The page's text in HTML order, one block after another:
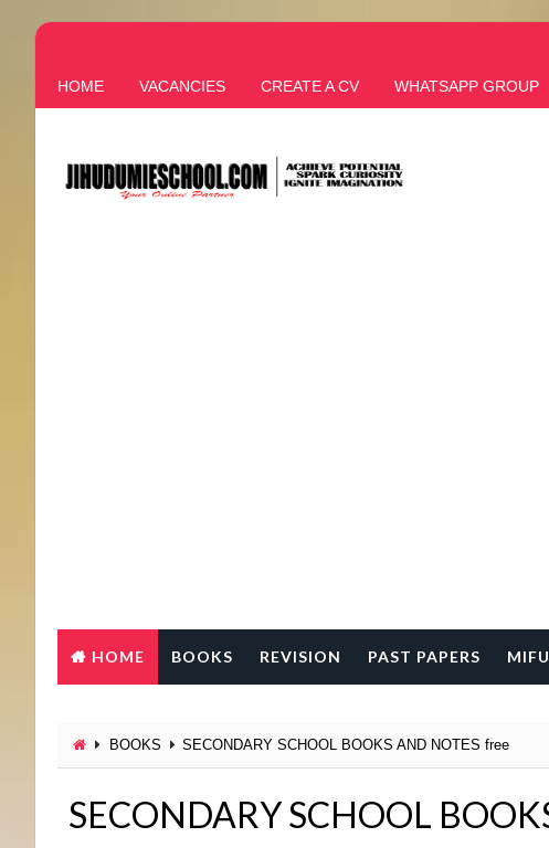
HOME VACANCIES CREATE A CV WHATSAPP GROUP
HOME BOOKS REVISION PAST PAPERS
BOOKS SECONDARY SCHOOL BOOKS AND NOTES free
SECONDARY SCHOOL